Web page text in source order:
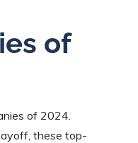
of
of 2024.
these top-